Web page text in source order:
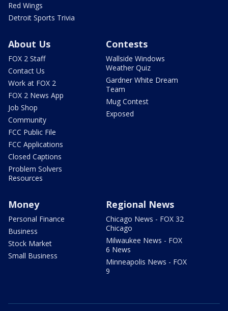
Red Wings
Detroit Sports Trivia
About Us
FOX 2 Staff
Contact Us
Work at FOX 2
FOX 2 News App
Job Shop
Community
FCC Public File
FCC Applications
Closed Captions
Problem Solvers
Resources
Contests
Wallside Windows
Weather Quiz
Gardner White Dream
Team
Mug Contest
Exposed
Money
Personal Finance
Business
Stock Market
Small Business
Regional News
Chicago News - FOX 32
Chicago
Milwaukee News - FOX
6 News
Minneapolis News - FOX
9